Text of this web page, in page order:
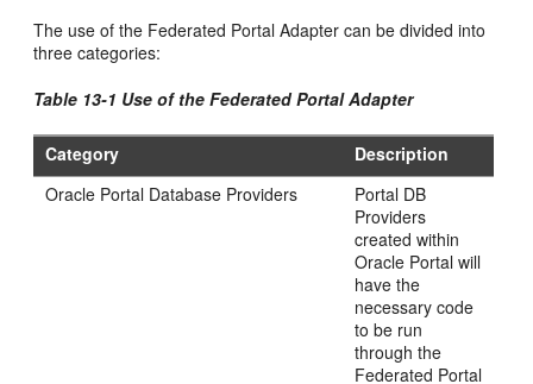
The use of the Federated Portal Adapter can be divided into
three categories:
Table 13-1 Use of the Federated Portal Adapter
Category
Description
Oracle Portal Database Providers
Portal DB
Providers
created within
Oracle Portal will
have the
necessary code
to be run
through the
Federated Portal